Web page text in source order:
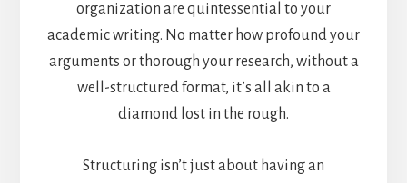
organization are quintessential to your
academic writing. No matter how profound your
arguments or thorough your research, without a
well-structured format, it’s all akin to a
diamond lost in the rough.
Structuring isn’t just about having an